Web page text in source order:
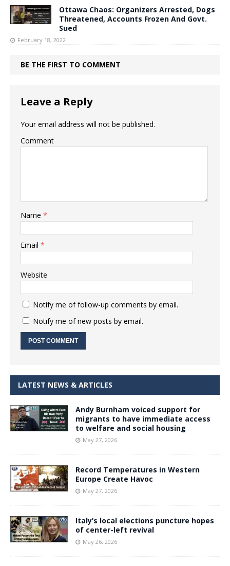
Ottawa Chaos: Organizers Arrested, Dogs
Threatened, Accounts Frozen And Govt.
Sued
February 18, 2022
BE THE FIRST TO COMMENT
Leave a Reply
Your email address will not be published.
Comment
Name *
Email *
Website
Notify me of follow-up comments by email.
Notify me of new posts by email.
LATEST NEWS & ARTICLES
Andy Burnham voiced support for
migrants to have immediate access
to welfare and social housing
May 27, 2026
Record Temperatures in Western
Europe Create Havoc
May 27, 2026
Italy’s local elections puncture hopes
of center-left revival
May 26, 2026